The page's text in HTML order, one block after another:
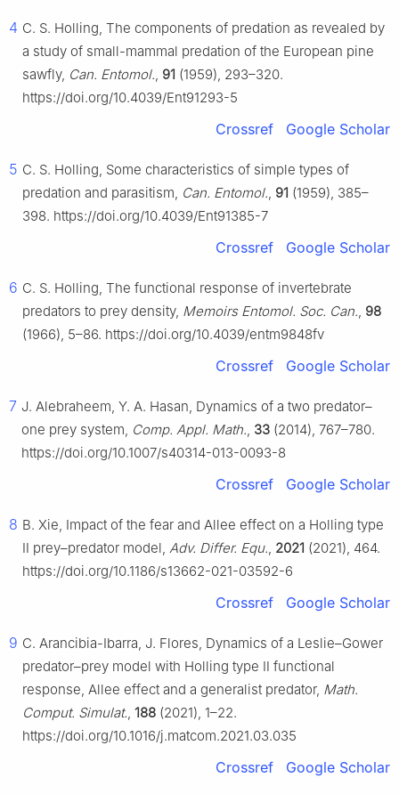
4 C. S. Holling, The components of predation as revealed by
a study of small-mammal predation of the European pine
sawfly, Can. Entomol., 91 (1959), 293–320.
https://doi.org/10.4039/Ent91293-5
Crossref Google Scholar
5 C. S. Holling, Some characteristics of simple types of
predation and parasitism, Can. Entomol., 91 (1959), 385–
398. https://doi.org/10.4039/Ent91385-7
Crossref Google Scholar
6 C. S. Holling, The functional response of invertebrate
predators to prey density, Memoirs Entomol. Soc. Can., 98
(1966), 5–86. https://doi.org/10.4039/entm9848fv
Crossref Google Scholar
7 J. Alebraheem, Y. A. Hasan, Dynamics of a two predator–
one prey system, Comp. Appl. Math., 33 (2014), 767–780.
https://doi.org/10.1007/s40314-013-0093-8
Crossref Google Scholar
8 B. Xie, Impact of the fear and Allee effect on a Holling type
Ⅱ prey–predator model, Adv. Differ. Equ., 2021 (2021), 464.
https://doi.org/10.1186/s13662-021-03592-6
Crossref Google Scholar
9 C. Arancibia-Ibarra, J. Flores, Dynamics of a Leslie–Gower
predator–prey model with Holling type Ⅱ functional
response, Allee effect and a generalist predator, Math.
Comput. Simulat., 188 (2021), 1–22.
https://doi.org/10.1016/j.matcom.2021.03.035
Crossref Google Scholar